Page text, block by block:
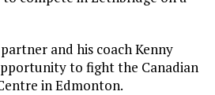
and his coach Kenny
to fight the Canadian
in Edmonton.